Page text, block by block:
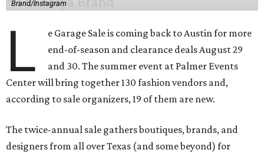
Brand/Instagram
L
e Garage Sale is coming back to Austin for more
end-of-season and clearance deals August 29
and 30. The summer event at Palmer Events
Center will bring together 130 fashion vendors and,
according to sale organizers, 19 of them are new.
The twice-annual sale gathers boutiques, brands, and
designers from all over Texas (and some beyond) for